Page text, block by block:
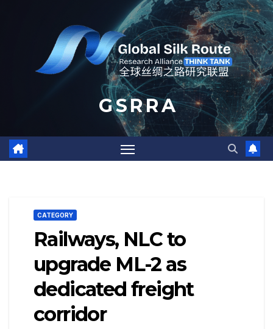
G S R R A
CATEGORY
Railways, NLC to
upgrade ML-2 as
dedicated freight
corridor